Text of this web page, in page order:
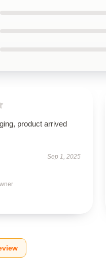
product arrived
Sep 1, 2025